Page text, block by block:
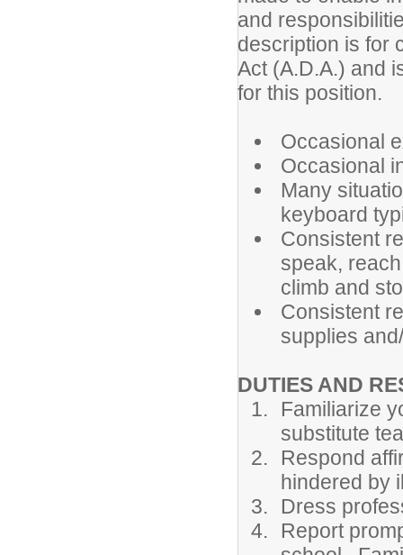
and
description is for
Act (A.D.A.) and
for this position.
Occasional
Occasional
Many
keyboard
Consistent
speak,
climb and
Consistent
supplies
DUTIES AND
Familiarize
substitute
Respond
hindered by
Dress
Report